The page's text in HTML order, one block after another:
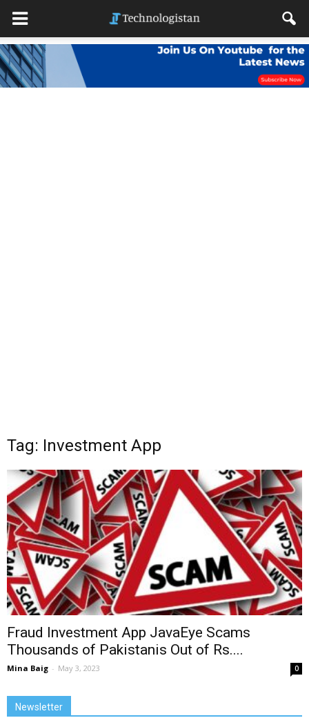
Tag: Investment App
Fraud Investment App JavaEye Scams
Thousands of Pakistanis Out of Rs....
Mina Baig - May 3, 2023 0
Newsletter